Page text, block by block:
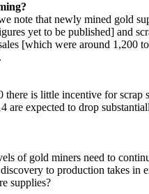
note that newly mined gold
yet to be published] and
[which were around 1,200
there is little incentive for scrap
are expected to drop
of gold miners need to
to production takes in
supplies?